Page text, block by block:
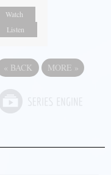
Watch
Listen
« BACK MORE »